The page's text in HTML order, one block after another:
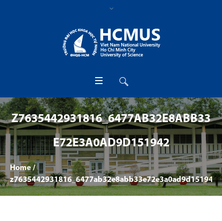
Z7635442931816_6477AB32E8ABB33
E72E3A0AD9D151942
Home /
z7635442931816_6477ab32e8abb33e72e3a0ad9d151942